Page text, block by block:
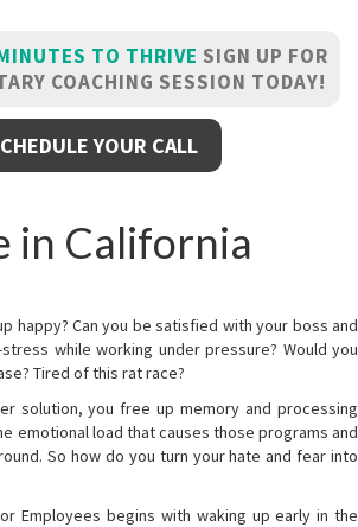
TO THRIVE SIGN UP FOR
COACHING SESSION TODAY!
YOUR CALL
in California
happy? Can you be satisfied with your boss and
while working under pressure? Would you
Tired of this rat race?
solution, you free up memory and processing
emotional load that causes those programs and
So how do you turn your hate and fear into
Employees begins with waking up early in the